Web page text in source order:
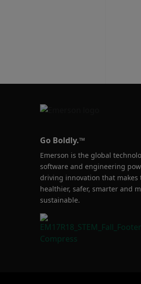
Go Boldly.™
Emerson is the global
software and engineering
driving innovation that makes
healthier, safer, smarter and
sustainable.